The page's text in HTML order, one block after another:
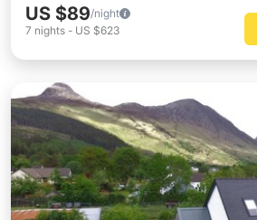
US $89/night
7 nights - US $623